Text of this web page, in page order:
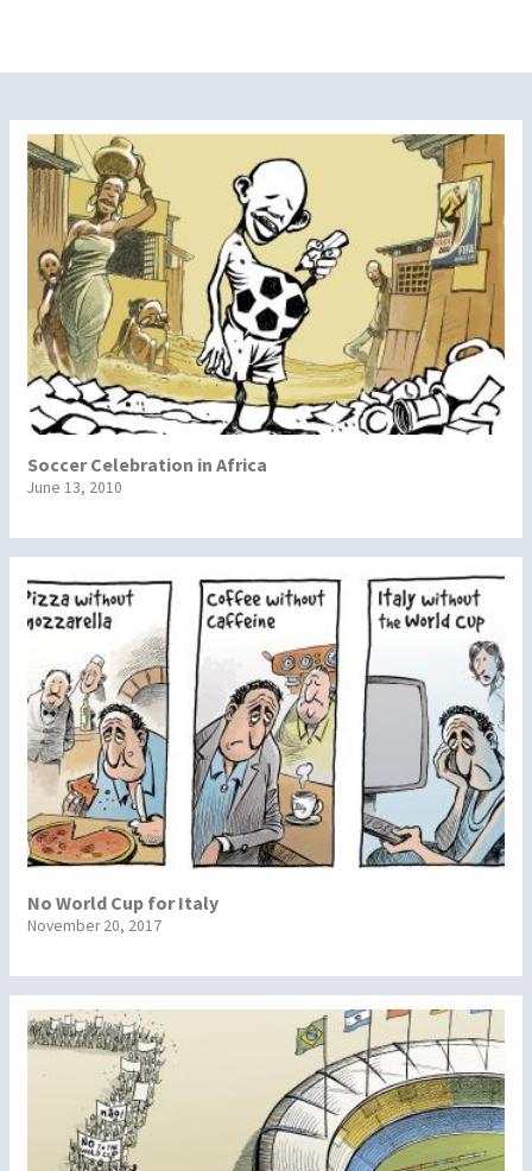
Soccer Celebration in Africa
June 13, 2010
No World Cup for Italy
November 20, 2017